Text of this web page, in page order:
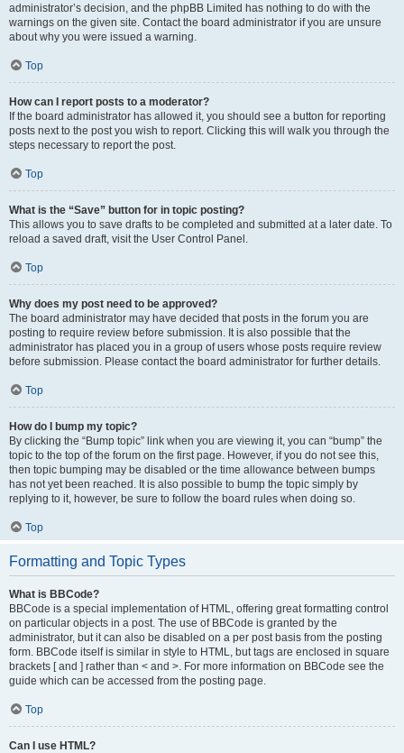
administrator’s decision, and the phpBB Limited has nothing to do with the
warnings on the given site. Contact the board administrator if you are unsure
about why you were issued a warning.
Top
How can I report posts to a moderator?
If the board administrator has allowed it, you should see a button for reporting
posts next to the post you wish to report. Clicking this will walk you through the
steps necessary to report the post.
Top
What is the “Save” button for in topic posting?
This allows you to save drafts to be completed and submitted at a later date. To
reload a saved draft, visit the User Control Panel.
Top
Why does my post need to be approved?
The board administrator may have decided that posts in the forum you are
posting to require review before submission. It is also possible that the
administrator has placed you in a group of users whose posts require review
before submission. Please contact the board administrator for further details.
Top
How do I bump my topic?
By clicking the “Bump topic” link when you are viewing it, you can “bump” the
topic to the top of the forum on the first page. However, if you do not see this,
then topic bumping may be disabled or the time allowance between bumps
has not yet been reached. It is also possible to bump the topic simply by
replying to it, however, be sure to follow the board rules when doing so.
Top
Formatting and Topic Types
What is BBCode?
BBCode is a special implementation of HTML, offering great formatting control
on particular objects in a post. The use of BBCode is granted by the
administrator, but it can also be disabled on a per post basis from the posting
form. BBCode itself is similar in style to HTML, but tags are enclosed in square
brackets [ and ] rather than < and >. For more information on BBCode see the
guide which can be accessed from the posting page.
Top
Can I use HTML?